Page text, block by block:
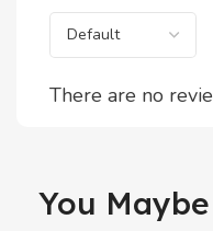
There are no
You